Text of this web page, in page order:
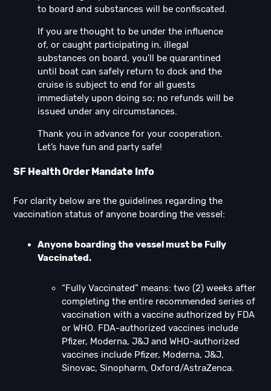
to board and substances will be confiscated.
If you are thought to be under the influence
of, or caught participating in, illegal
substances on board, you'll be quarantined
until boat can safely return to dock and the
cruise is subject to end for all guests
immediately upon doing so; no refunds will be
issued under any circumstances.
Thank you in advance for your cooperation.
Let’s have fun and party safe!
SF Health Order Mandate Info
For clarity below are the guidelines regarding the
vaccination status of anyone boarding the vessel:
Anyone boarding the vessel must be Fully
Vaccinated.
“Fully Vaccinated” means: two (2) weeks after
completing the entire recommended series of
vaccination with a vaccine authorized by FDA
or WHO. FDA-authorized vaccines include
Pfizer, Moderna, J&J and WHO-authorized
vaccines include Pfizer, Moderna, J&J,
Sinovac, Sinopharm, Oxford/AstraZenca.